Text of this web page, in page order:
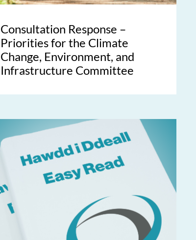
Consultation Response –
Priorities for the Climate
Change, Environment, and
Infrastructure Committee